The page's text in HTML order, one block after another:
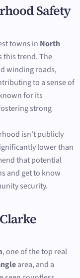
Safety
towns in North
this trend. The
winding roads,
to a sense of
for its
strong
isn't publicly
lower than
that potential
and get to know
security.
, one of the top real
area, and a